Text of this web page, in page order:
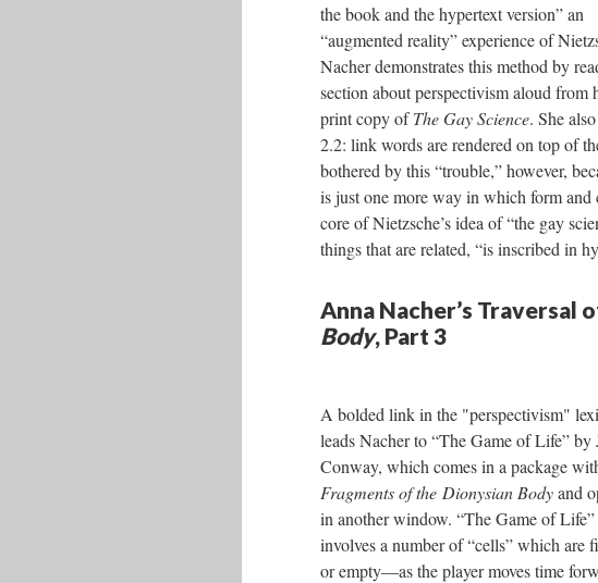
the book and the hypertext version” an
“augmented reality” experience of
Nacher demonstrates this method by
section about perspectivism aloud from
print copy ofThe Gay Science. She
2.2: link words are rendered on top of
bothered by this “trouble,” however,
is just one more way in which form and
core of Nietzsche’s idea of “the gay
things that are related, “is inscribed in
Anna Nacher’s Traversal
Body, Part 3
A bolded link in the "perspectivism"
leads Nacher to “The Game of Life” by
Conway, which comes in a package
Fragments of the Dionysian Bodyand
in another window. “The Game of Life”
involves a number of “cells” which are
or empty––as the player moves time